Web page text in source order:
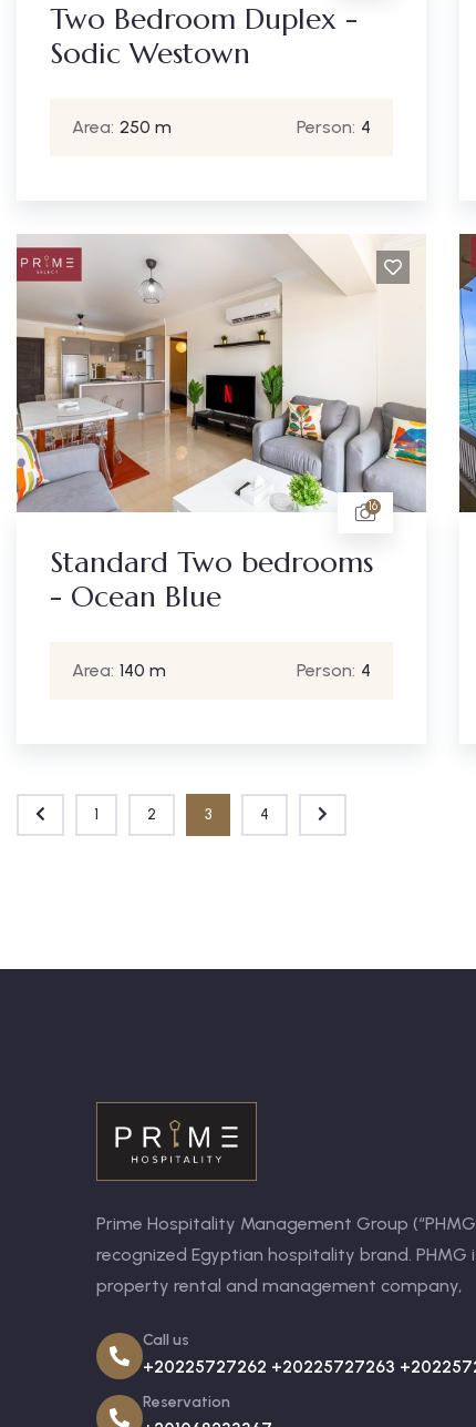
Two Bedroom Duplex -
Sodic Westown
Area: 250 m Person: 4
16
Standard Two bedrooms
- Ocean Blue
Area: 140 m Person: 4
1 2 3 4
Prime Hospitality Management Group
recognized Egyptian hospitality brand. PHMG
property rental and management company,
Call us
+20225727262 +20225727263
Reservation